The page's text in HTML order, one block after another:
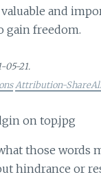
and
gain freedom.
05-21.
Attribution-
those words
hindrance or